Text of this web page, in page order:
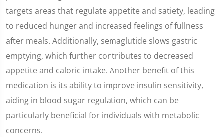
targets areas that regulate appetite and satiety, leading
to reduced hunger and increased feelings of fullness
after meals. Additionally, semaglutide slows gastric
emptying, which further contributes to decreased
appetite and caloric intake. Another benefit of this
medication is its ability to improve insulin sensitivity,
aiding in blood sugar regulation, which can be
particularly beneficial for individuals with metabolic
concerns.